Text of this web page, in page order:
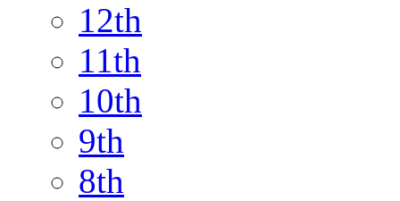
12th
11th
10th
9th
8th